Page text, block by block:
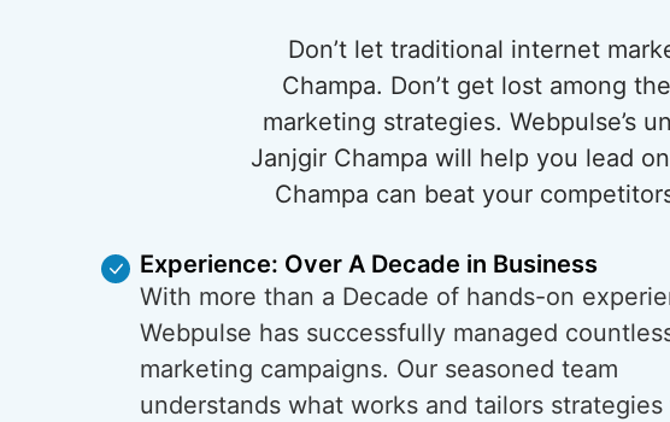
Don’t let traditional internet
Champa. Don’t get lost among
marketing strategies. Webpulse’s
Janjgir Champa will help you lead
Champa can beat your
Experience: Over A Decade in Business
With more than a Decade of hands-on
Webpulse has successfully managed
marketing campaigns. Our seasoned team
understands what works and tailors strategies